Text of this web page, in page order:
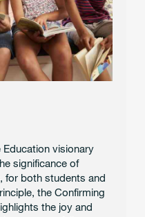
Education visionary
significance of
for both students and
the Confirming
the joy and